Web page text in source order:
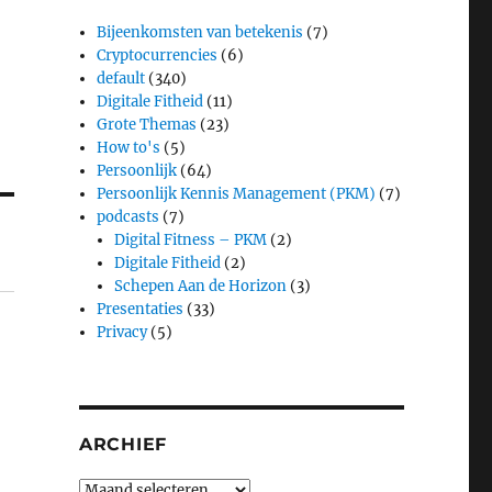
Bijeenkomsten van betekenis (7)
Cryptocurrencies (6)
default (340)
Digitale Fitheid (11)
Grote Themas (23)
How to's (5)
Persoonlijk (64)
Persoonlijk Kennis Management (PKM) (7)
podcasts (7)
Digital Fitness – PKM (2)
Digitale Fitheid (2)
Schepen Aan de Horizon (3)
Presentaties (33)
Privacy(5)
ARCHIEF